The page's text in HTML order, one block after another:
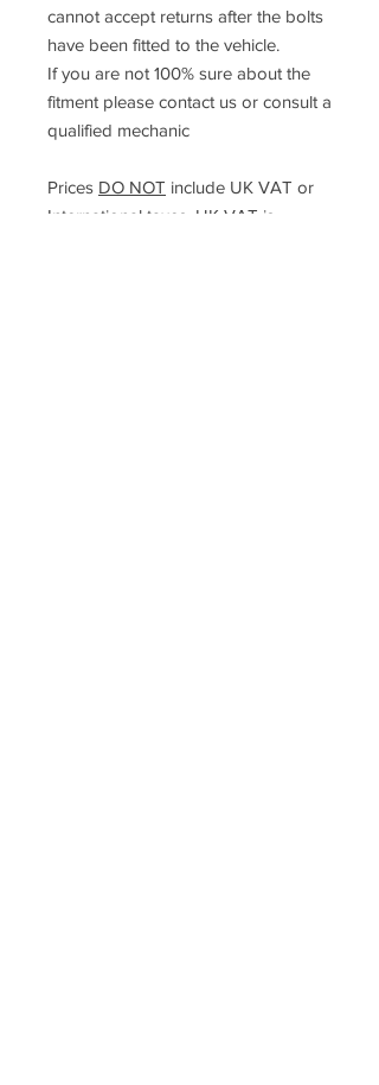
cannot accept returns after the bolts
have been fitted to the vehicle.
If you are not 100% sure about the
fitment please contact us or consult a
qualified mechanic
Prices DO NOT include UK VAT or
International taxes. UK VAT is